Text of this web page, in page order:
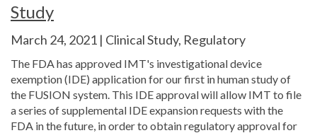
Study
March 24, 2021 | Clinical Study, Regulatory
The FDA has approved IMT's investigational device
exemption (IDE) application for our first in human study of
the FUSION system. This IDE approval will allow IMT to file
a series of supplemental IDE expansion requests with the
FDA in the future, in order to obtain regulatory approval for